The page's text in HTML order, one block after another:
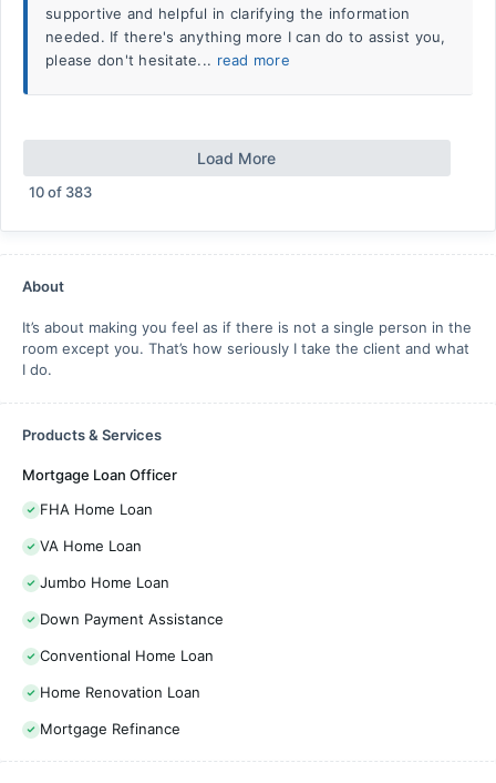
supportive and helpful in clarifying the information
needed. If there's anything more I can do to assist you,
please don't hesitate... read more
Load More
10of 383
About
It’s about making you feel as if there is not a single person in the
room except you. That’s how seriously I take the client and what
I do.
Products & Services
Mortgage Loan Officer
FHA Home Loan
VA Home Loan
Jumbo Home Loan
Down Payment Assistance
Conventional Home Loan
Home Renovation Loan
Mortgage Refinance